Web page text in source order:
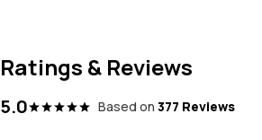
Ratings & Reviews
5.0 Based on 377 Reviews